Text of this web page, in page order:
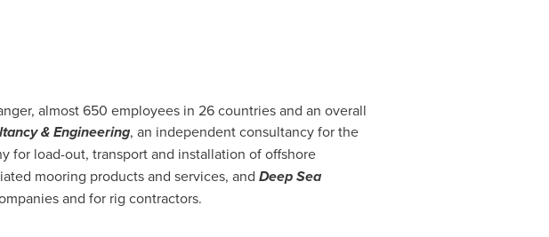
almost 650 employees in 26 countries and an overall
& Engineering, an independent consultancy for the
for load-out, transport and installation of offshore
mooring products and services, and Deep Sea
and for rig contractors.